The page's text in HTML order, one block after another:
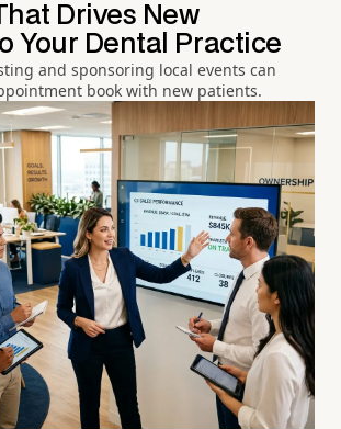
Drives New
Your Dental Practice
and sponsoring local events can
book with new patients.